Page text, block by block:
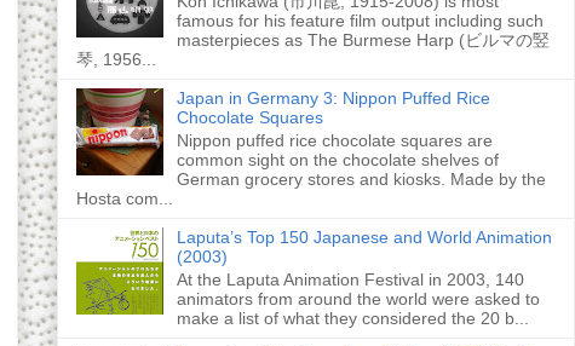
famous for his feature film output including such
masterpieces as The Burmese Harp (ビルマの竪
琴, 1956...
Japan in Germany 3: Nippon Puffed Rice
Chocolate Squares
Nippon puffed rice chocolate squares are
common sight on the chocolate shelves of
German grocery stores and kiosks. Made by the
Hosta com...
Laputa’s Top 150 Japanese and World Animation
(2003)
At the Laputa Animation Festival in 2003, 140
animators from around the world were asked to
make a list of what they considered the 20 b...